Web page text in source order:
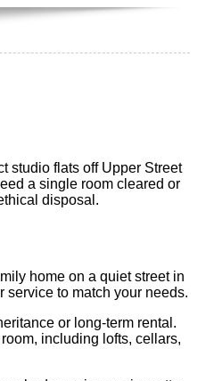
studio flats off Upper Street
a single room cleared or
disposal.
home on a quiet street in
to match your needs.
or long-term rental.
including lofts, cellars,